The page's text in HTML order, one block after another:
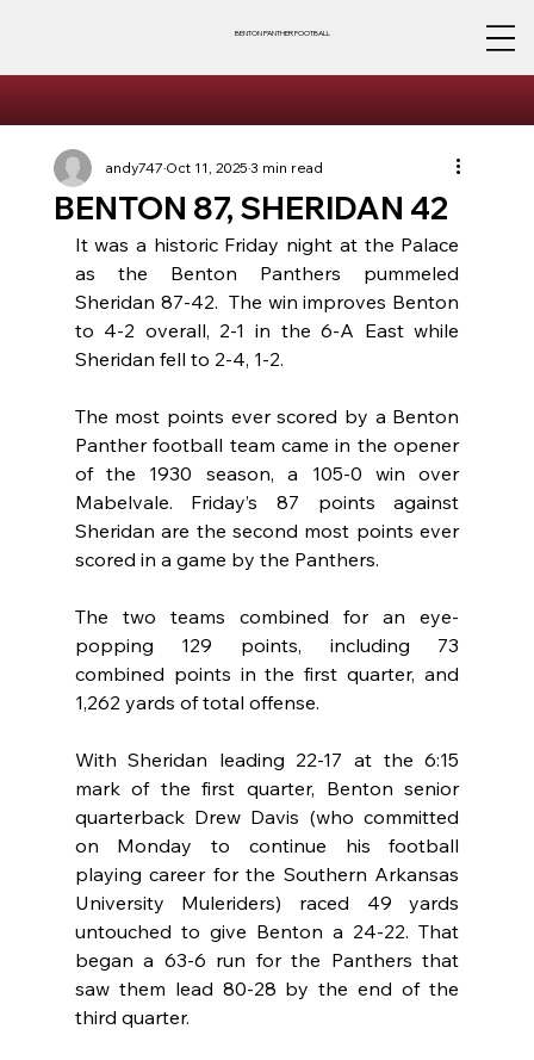
BENTON PANTHER FOOTBALL
BENTON 87, SHERIDAN 42
andy747Oct 11, 20253 min read
It was a historic Friday night at the Palace
as the Benton Panthers pummeled
Sheridan 87-42.  The win improves Benton
to 4-2 overall, 2-1 in the 6-A East while
Sheridan fell to 2-4, 1-2.
The most points ever scored by a Benton
Panther football team came in the opener
of the 1930 season, a 105-0 win over
Mabelvale. Friday’s 87 points against
Sheridan are the second most points ever
scored in a game by the Panthers.
The two teams combined for an eye-
popping 129 points, including 73
combined points in the first quarter, and
1,262 yards of total offense.
With Sheridan leading 22-17 at the 6:15
mark of the first quarter, Benton senior
quarterback Drew Davis (who committed
on Monday to continue his football
playing career for the Southern Arkansas
University Muleriders) raced 49 yards
untouched to give Benton a 24-22. That
began a 63-6 run for the Panthers that
saw them lead 80-28 by the end of the
third quarter.